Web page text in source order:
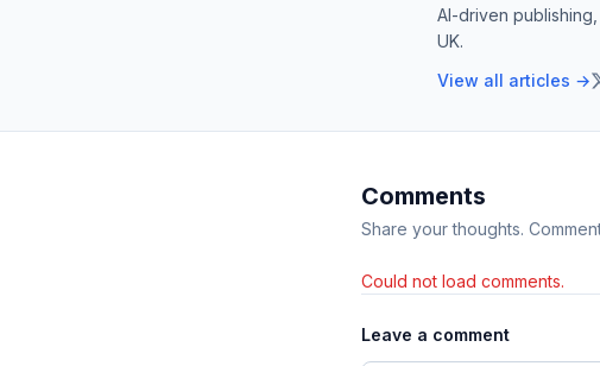
AI-driven
UK.
View all articles →
Comments
Share your thoughts.
Could not load comments.
Leave a comment